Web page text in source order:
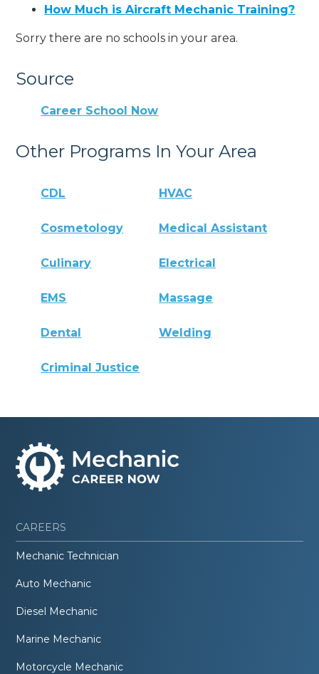
How Much is Aircraft Mechanic Training?
Sorry there are no schools in your area.
Source
Career School Now
Other Programs In Your Area
CDL HVAC
Cosmetology Medical Assistant
Culinary Electrical
EMS Massage
Dental Welding
Criminal Justice
CAREERS
Mechanic Technician
Auto Mechanic
Diesel Mechanic
Marine Mechanic
Motorcycle Mechanic